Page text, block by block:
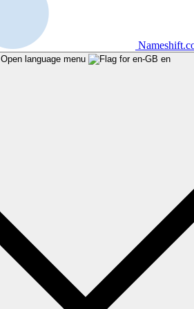
Open language menu en